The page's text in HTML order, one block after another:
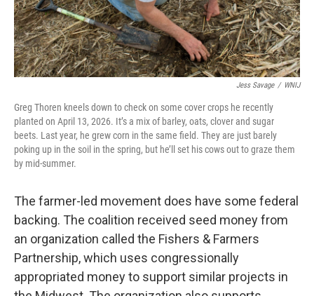
Jess Savage / WNIJ
Greg Thoren kneels down to check on some cover crops he recently
planted on April 13, 2026. It’s a mix of barley, oats, clover and sugar
beets. Last year, he grew corn in the same field. They are just barely
poking up in the soil in the spring, but he’ll set his cows out to graze them
by mid-summer.
The farmer-led movement does have some federal
backing. The coalition received seed money from
an organization called the Fishers & Farmers
Partnership, which uses congressionally
appropriated money to support similar projects in